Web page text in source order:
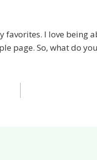
I love being
page. So, what do